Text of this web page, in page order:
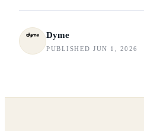
Dyme
PUBLISHED JUN 1, 2026